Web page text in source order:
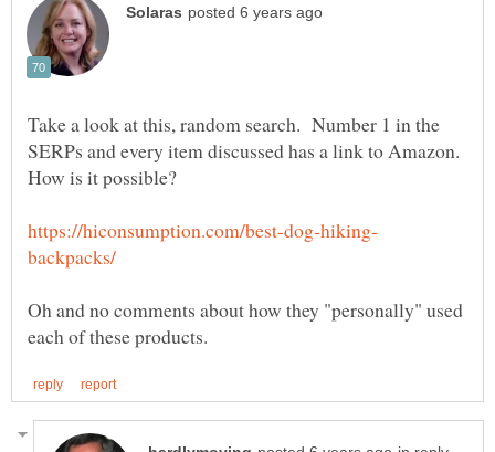
Take a look at this, random search. Number 1 in the
SERPs and every item discussed has a link to Amazon.
Oh and no comments about how they "personally" used